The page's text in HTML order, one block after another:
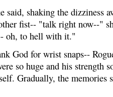
said, shaking the dizziness
fist-- "talk right now--"
oh, to hell with it."
God for wrist snaps--
so huge and his strength
Gradually, the memories